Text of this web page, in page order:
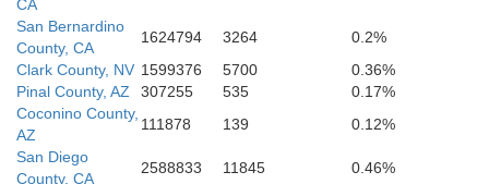
CA
San Bernardino
County, CA
1624794 3264
0.2%
Clark County, NV 1599376 5700
0.36%
Pinal County, AZ
307255 535
0.17%
Coconino County,
AZ
111878 139
0.12%
San Diego
County, CA
2588833 11845
0.46%